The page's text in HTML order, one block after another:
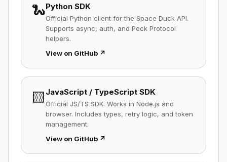
🐍Python SDK
Official Python client for the Space Duck API.
Supports async, auth, and Peck Protocol
helpers.
View on GitHub ↗
🟨 JavaScript / TypeScript SDK
Official JS/TS SDK. Works in Node.js and
browser. Includes types, retry logic, and token
management.
View on GitHub ↗